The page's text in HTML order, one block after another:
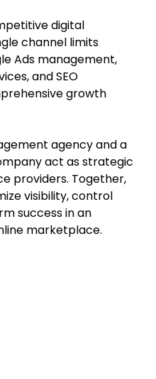
digital
channel limits
Ads management,
and SEO
growth
agency and a
act as strategic
providers. Together,
visibility, control
success in an
marketplace.